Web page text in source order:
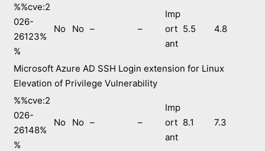
%%cve:2
026-
26123%
%
No No – –
Imp
ort
ant
5.5 4.8
Microsoft Azure AD SSH Login extension for Linux
Elevation of Privilege Vulnerability
%%cve:2
026-
26148%
%
No No – –
Imp
ort
ant
8.1 7.3